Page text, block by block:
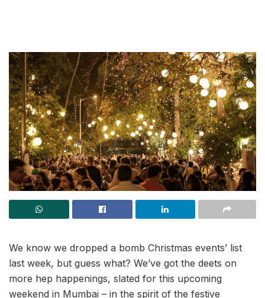
We know we dropped a bomb Christmas events’ list
last week, but guess what? We’ve got the deets on
more hep happenings, slated for this upcoming
weekend in Mumbai – in the spirit of the festive